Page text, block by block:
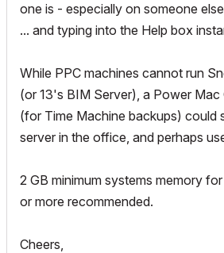
one is - especially on someone
... and typing into the Help box
While PPC machines cannot run
(or 13's BIM Server), a Power Mac
(for Time Machine backups) could
server in the office, and perhaps
2 GB minimum systems memory
or more recommended.
Cheers,